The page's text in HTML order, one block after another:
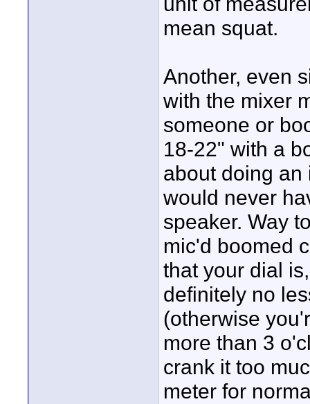
mean squat.
Another, even
with the mixer
someone or
18-22" with a
about doing an
would never
speaker. Way
mic'd boomed
that your dial
definitely no
(otherwise
more than 3
crank it too
meter for